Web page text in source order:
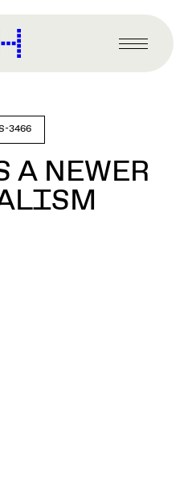
Harvard
Graduate
Primary
Menu
3466
A NEWER